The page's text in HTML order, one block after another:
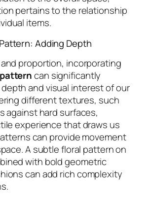
pertains to the relationship
items.
Adding Depth
proportion, incorporating
can significantly
and visual interest of our
different textures, such
against hard surfaces,
experience that draws us
can provide movement
A subtle floral pattern on
with bold geometric
can add rich complexity